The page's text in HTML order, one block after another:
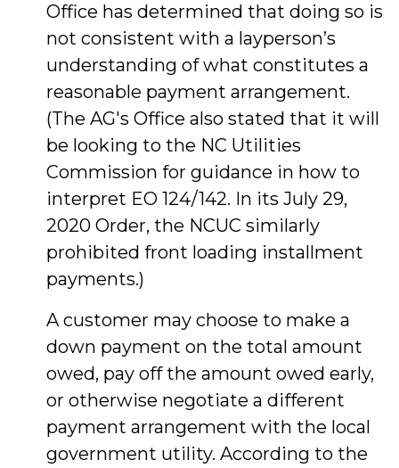
Office has determined that doing so is
not consistent with a layperson’s
understanding of what constitutes a
reasonable payment arrangement.
(The AG's Office also stated that it will
be looking to the NC Utilities
Commission for guidance in how to
interpret EO 124/142. In its July 29,
2020 Order, the NCUC similarly
prohibited front loading installment
payments.)
A customer may choose to make a
down payment on the total amount
owed, pay off the amount owed early,
or otherwise negotiate a different
payment arrangement with the local
government utility. According to the